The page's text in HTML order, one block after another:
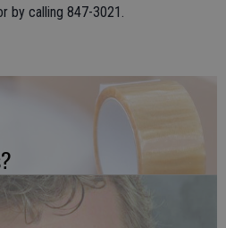
by calling 847-3021.